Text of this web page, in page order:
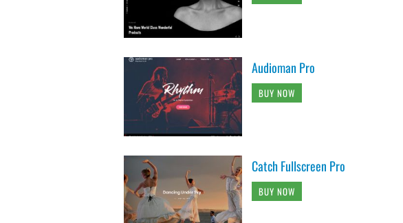
Audioman Pro
BUY NOW
Catch Fullscreen Pro
BUY NOW